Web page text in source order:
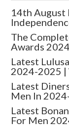
14th August
The
Awards 2024
Latest
2024-2025
Latest
Men In
Latest
For Men